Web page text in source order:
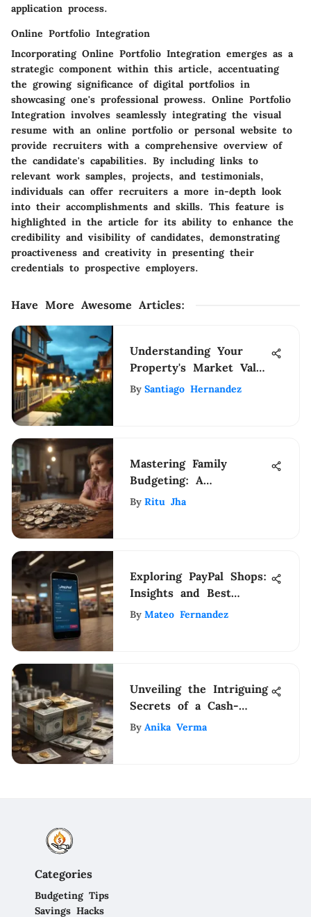
application process.
Online Portfolio Integration
Incorporating Online Portfolio Integration emerges as a
strategic component within this article, accentuating
the growing significance of digital portfolios in
showcasing one's professional prowess. Online Portfolio
Integration involves seamlessly integrating the visual
resume with an online portfolio or personal website to
provide recruiters with a comprehensive overview of
the candidate's capabilities. By including links to
relevant work samples, projects, and testimonials,
individuals can offer recruiters a more in-depth look
into their accomplishments and skills. This feature is
highlighted in the article for its ability to enhance the
credibility and visibility of candidates, demonstrating
proactiveness and creativity in presenting their
credentials to prospective employers.
Have More Awesome Articles:
Understanding Your
Property's Market Value
Today
By Santiago Hernandez
Mastering Family
Budgeting: A
Comprehensive Guide
By Ritu Jha
Exploring PayPal Shops:
Insights and Best
Practices
By Mateo Fernandez
Unveiling the Intriguing
Secrets of a Cash-
Infused Residence
By Anika Verma
Categories
Budgeting Tips
Savings Hacks